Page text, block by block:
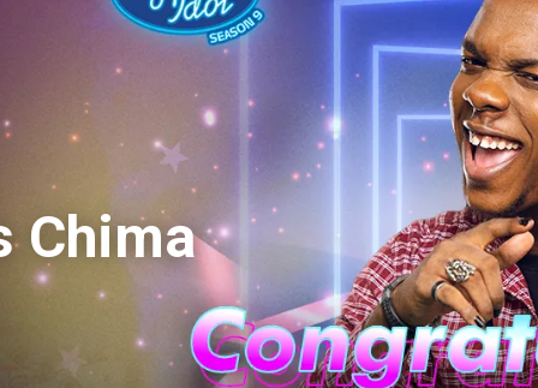
Chima